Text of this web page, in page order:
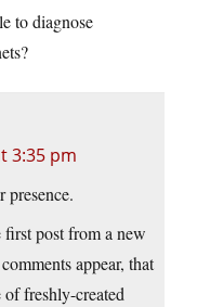
to diagnose
3:35 pm
presence.
first post from a new
appear, that
freshly-created